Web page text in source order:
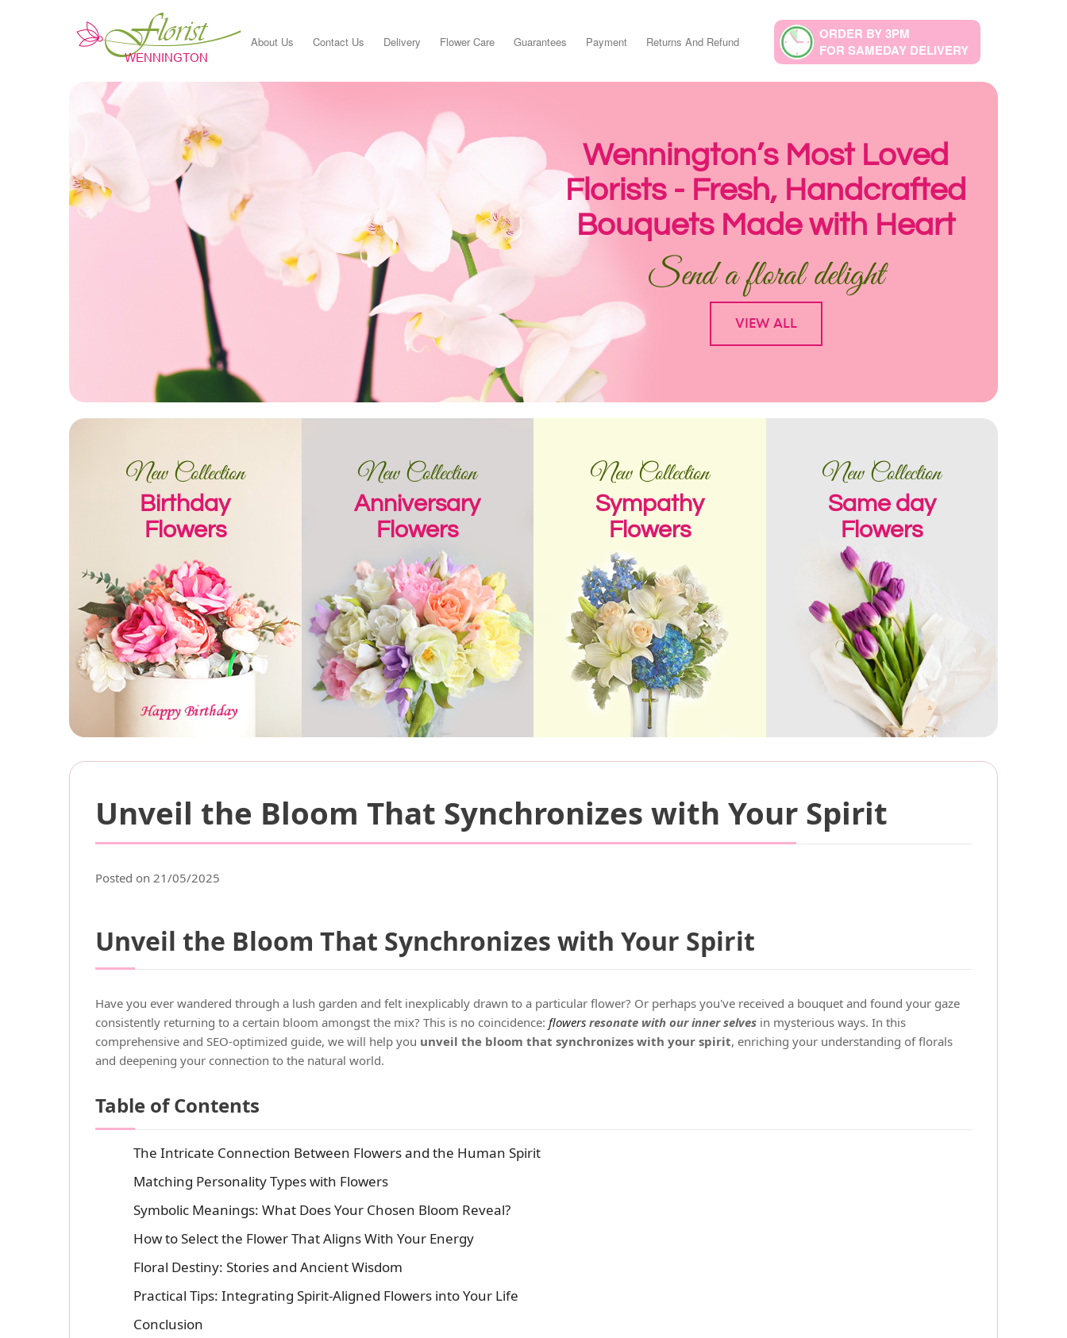
About Us Contact Us Delivery Flower Care Guarantees Payment Returns And Refund
ORDER BY 3PM
FOR SAMEDAY DELIVERY
Unveil the Bloom That Synchronizes with Your Spirit
Posted on 21/05/2025
Unveil the Bloom That Synchronizes with Your Spirit
Have you ever wandered through a lush garden and felt inexplicably drawn to a particular flower? Or perhaps you've received a bouquet and found your gaze
consistently returning to a certain bloom amongst the mix? This is no coincidence: flowers resonate with our inner selves in mysterious ways. In this
comprehensive and SEO-optimized guide, we will help you unveil the bloom that synchronizes with your spirit, enriching your understanding of florals
and deepening your connection to the natural world.
Table of Contents
The Intricate Connection Between Flowers and the Human Spirit
Matching Personality Types with Flowers
Symbolic Meanings: What Does Your Chosen Bloom Reveal?
How to Select the Flower That Aligns With Your Energy
Floral Destiny: Stories and Ancient Wisdom
Practical Tips: Integrating Spirit-Aligned Flowers into Your Life
Conclusion
Wennington’s Most Loved
Florists - Fresh, Handcrafted
Bouquets Made with Heart
Send a floral delight
VIEW ALL
New Collection
Birthday
Flowers
New Collection
Anniversary
Flowers
New Collection
Sympathy
Flowers
New Collection
Same day
Flowers